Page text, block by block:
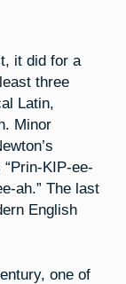
it did for a
three
Latin,
Minor
KIP-ee-
ah.” The last
English
one of